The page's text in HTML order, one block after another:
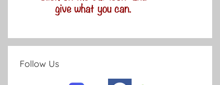
Follow Us